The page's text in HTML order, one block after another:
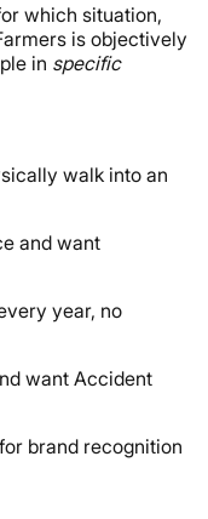
which situation,
is objectively
in specific
walk into an
and want
year, no
want Accident
brand recognition